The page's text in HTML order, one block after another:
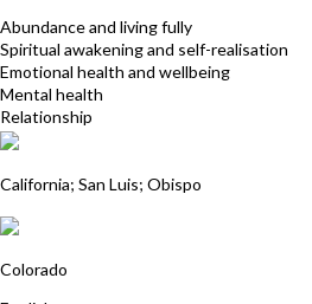
Abundance and living fully
Spiritual awakening and self-realisation
Emotional health and wellbeing
Mental health
Relationship
California; San Luis; Obispo
Colorado